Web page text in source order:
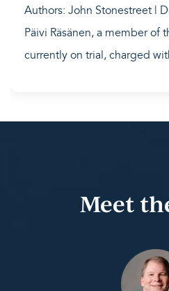
Authors: John Stonestreet |
Päivi Räsänen, a member of
currently on trial, charged
Meet